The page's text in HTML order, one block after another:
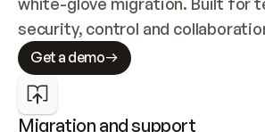
security, control and
Get a demo
Migration and support